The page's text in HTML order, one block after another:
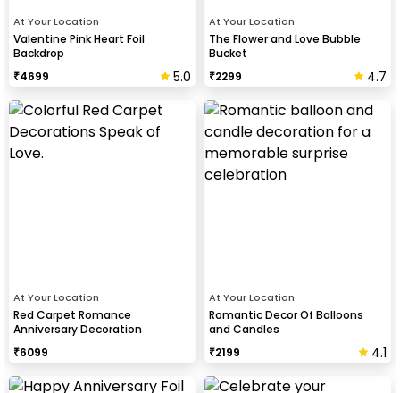
At Your Location
Valentine Pink Heart Foil
Backdrop
₹4699 5.0
At Your Location
The Flower and Love Bubble
Bucket
₹2299 4.7
At Your Location
Red Carpet Romance
Anniversary Decoration
₹6099
At Your Location
Romantic Decor Of Balloons
and Candles
₹2199 4.1